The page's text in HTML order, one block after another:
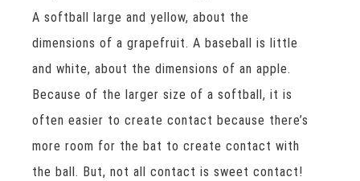
A softball large and yellow, about the
dimensions of a grapefruit. A baseball is little
and white, about the dimensions of an apple.
Because of the larger size of a softball, it is
often easier to create contact because there’s
more room for the bat to create contact with
the ball. But, not all contact is sweet contact!